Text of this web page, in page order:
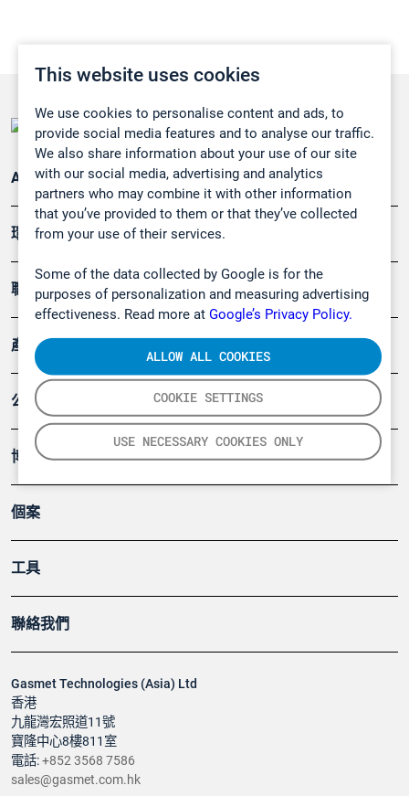
This website uses cookies
We use cookies to personalise content and ads, to
provide social media features and to analyse our traffic.
We also share information about your use of our site
with our social media, advertising and analytics
partners who may combine it with other information
that you’ve provided to them or that they’ve collected
from your use of their services.
Some of the data collected by Google is for the
purposes of personalization and measuring advertising
effectiveness. Read more at Google’s Privacy Policy.
COOKIE SETTINGS
USE NECESSARY COOKIES ONLY
ALLOW ALL COOKIES
Gasmet Technologies (Asia) Ltd
香港
九龍灣宏照道11號
寶隆中心8樓811室
電話:+852 3568 7586
sales@gasmet.com.hk
Applications
環境應用
職業健康及安全
產品
公司
博客
個案
工具
聯絡我們